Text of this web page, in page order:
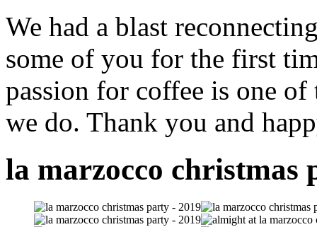
We had a blast
some of you for the first
passion for coffee is one
we do. Thank you and
la marzocco christmas